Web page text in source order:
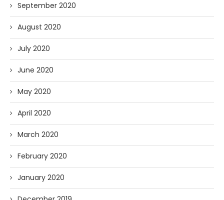
September 2020
August 2020
July 2020
June 2020
May 2020
April 2020
March 2020
February 2020
January 2020